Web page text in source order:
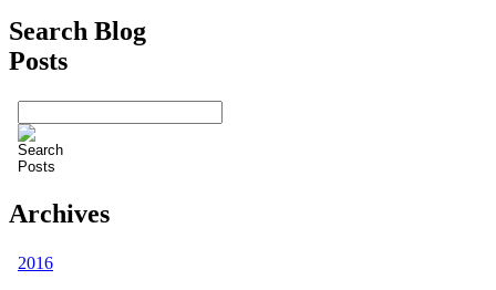
Search Blog
Posts
Archives
2016